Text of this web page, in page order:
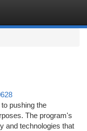
pushing the
The program's
and technologies that